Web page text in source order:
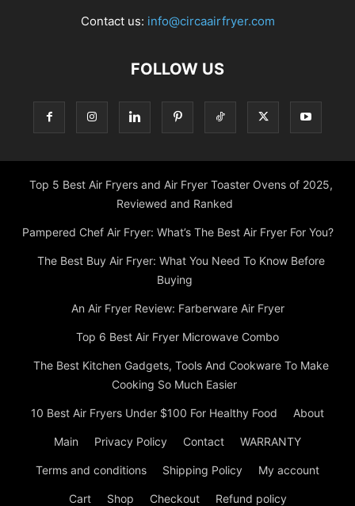
Contact us: info@circaairfryer.com
FOLLOW US
Top 5 Best Air Fryers and Air Fryer Toaster Ovens of 2025,
Reviewed and Ranked
Pampered Chef Air Fryer: What’s The Best Air Fryer For You?
The Best Buy Air Fryer: What You Need To Know Before
Buying
An Air Fryer Review: Farberware Air Fryer
Top 6 Best Air Fryer Microwave Combo
The Best Kitchen Gadgets, Tools And Cookware To Make
Cooking So Much Easier
10 Best Air Fryers Under $100 For Healthy Food About
Main Privacy Policy Contact WARRANTY
Terms and conditions Shipping Policy My account
Cart Shop Checkout Refund policy